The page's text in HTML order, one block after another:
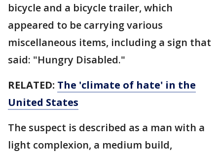
bicycle and a bicycle trailer, which
appeared to be carrying various
miscellaneous items, including a sign that
said: "Hungry Disabled."
RELATED: The 'climate of hate' in the
United States
The suspect is described as a man with a
light complexion, a medium build,